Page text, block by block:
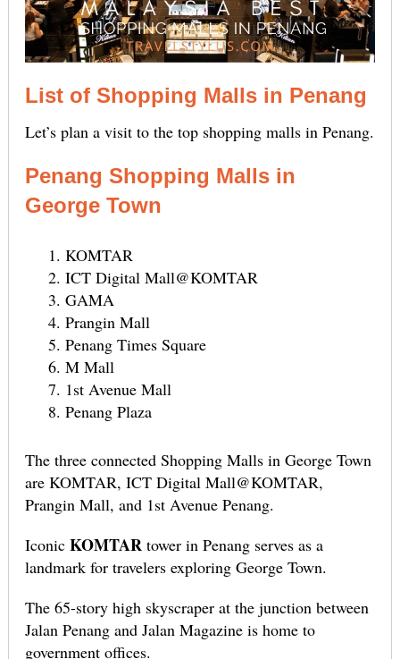
List of Shopping Malls in Penang
Let’s plan a visit to the top shopping malls in Penang.
Penang Shopping Malls in
George Town
KOMTAR
ICT Digital Mall@KOMTAR
GAMA
Prangin Mall
Penang Times Square
M Mall
1st Avenue Mall
Penang Plaza
The three connected Shopping Malls in George Town
are KOMTAR, ICT Digital Mall@KOMTAR,
Prangin Mall, and 1st Avenue Penang.
Iconic KOMTAR tower in Penang serves as a
landmark for travelers exploring George Town.
The 65-story high skyscraper at the junction between
Jalan Penang and Jalan Magazine is home to
government offices.